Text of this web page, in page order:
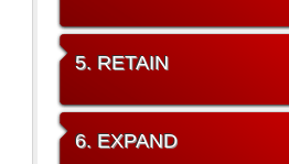
5. RETAIN
6. EXPAND